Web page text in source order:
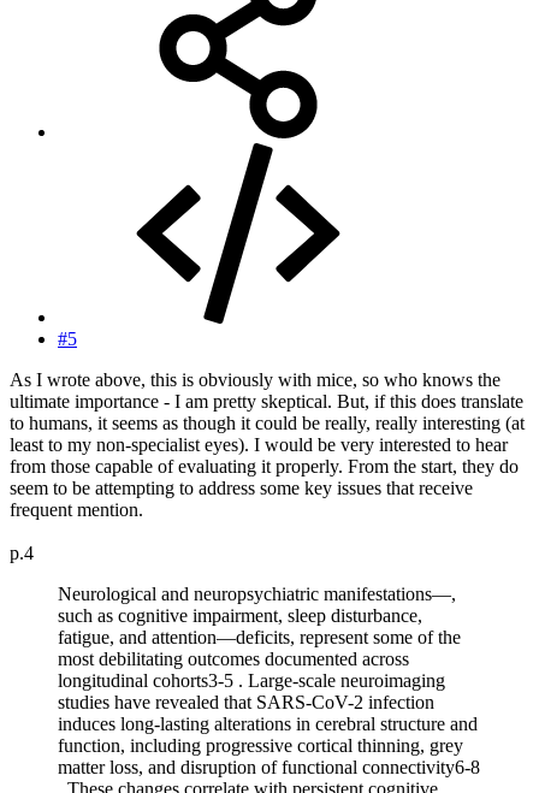
#5
As I wrote above, this is obviously with mice, so who knows the
ultimate importance - I am pretty skeptical. But, if this does translate
to humans, it seems as though it could be really, really interesting (at
least to my non-specialist eyes). I would be very interested to hear
from those capable of evaluating it properly. From the start, they do
seem to be attempting to address some key issues that receive
frequent mention.
p.4
Neurological and neuropsychiatric manifestations—,
such as cognitive impairment, sleep disturbance,
fatigue, and attention—deficits, represent some of the
most debilitating outcomes documented across
longitudinal cohorts3-5 . Large-scale neuroimaging
studies have revealed that SARS-CoV-2 infection
induces long-lasting alterations in cerebral structure and
function, including progressive cortical thinning, grey
matter loss, and disruption of functional connectivity6-8